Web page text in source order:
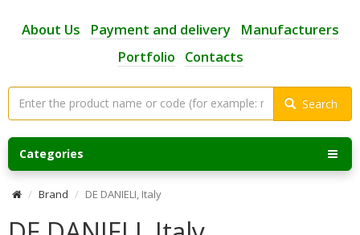
About Us Payment and delivery
Manufacturers
Portfolio
Contacts
Search
Categories
Brand DE DANIELI, Italy